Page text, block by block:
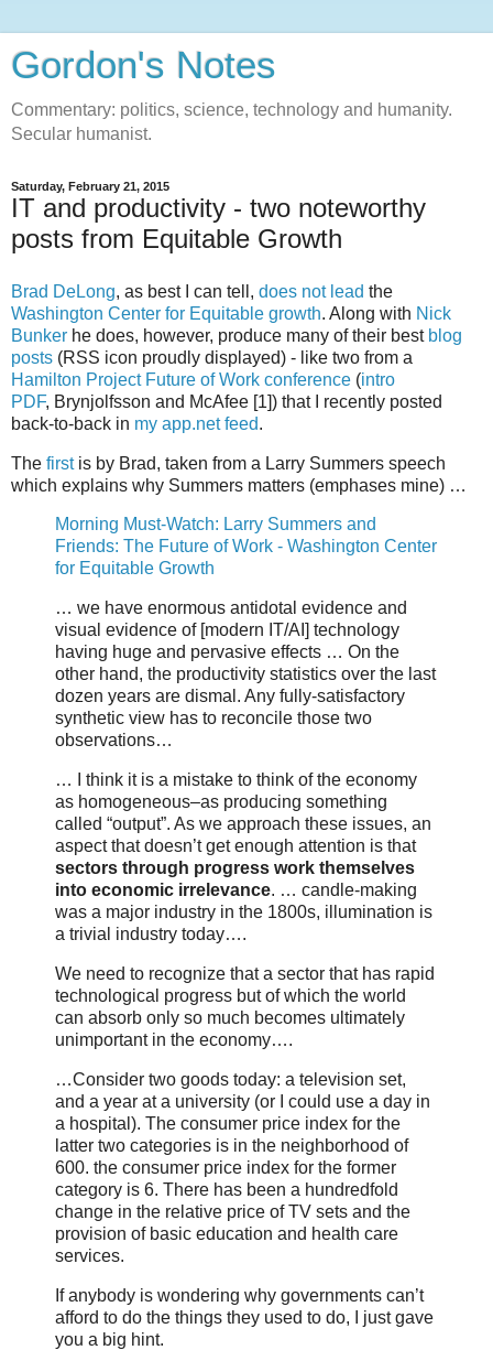
Gordon's Notes
Commentary: politics, science, technology and humanity.
Secular humanist.
Saturday, February 21, 2015
IT and productivity - two noteworthy
posts from Equitable Growth
Brad DeLong, as best I can tell, does not lead the
Washington Center for Equitable growth. Along with Nick
Bunker he does, however, produce many of their best blog
posts (RSS icon proudly displayed) - like two from a
Hamilton Project Future of Work conference (intro
PDF, Brynjolfsson and McAfee [1]) that I recently posted
back-to-back in my app.net feed.
The firstis by Brad, taken from a Larry Summers speech
which explains why Summers matters (emphases mine) …
Morning Must-Watch: Larry Summers and
Friends: The Future of Work - Washington Center
for Equitable Growth
… we have enormous antidotal evidence and
visual evidence of [modern IT/AI] technology
having huge and pervasive effects … On the
other hand, the productivity statistics over the last
dozen years are dismal. Any fully-satisfactory
synthetic view has to reconcile those two
observations…
… I think it is a mistake to think of the economy
as homogeneous–as producing something
called “output”. As we approach these issues, an
aspect that doesn’t get enough attention is that
sectors through progress work themselves
into economic irrelevance. … candle-making
was a major industry in the 1800s, illumination is
a trivial industry today….
We need to recognize that a sector that has rapid
technological progress but of which the world
can absorb only so much becomes ultimately
unimportant in the economy….
…Consider two goods today: a television set,
and a year at a university (or I could use a day in
a hospital). The consumer price index for the
latter two categories is in the neighborhood of
600. the consumer price index for the former
category is 6. There has been a hundredfold
change in the relative price of TV sets and the
provision of basic education and health care
services.
If anybody is wondering why governments can’t
afford to do the things they used to do, I just gave
you a big hint.